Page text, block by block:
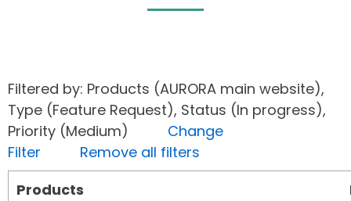
Filtered by: Products (AURORA main website),
Type (Feature Request), Status (In progress),
Priority (Medium) Change
Filter
Remove all filters
Products